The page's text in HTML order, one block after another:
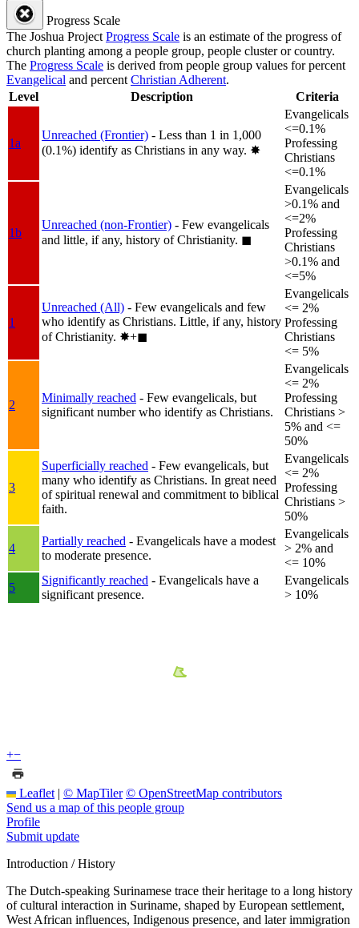
Progress Scale
The Joshua Project Progress Scale is an estimate of the progress of
church planting among a people group, people cluster or country.
The Progress Scale is derived from people group values for percent
Evangelical and percent Christian Adherent.
Level
Description Criteria
1a
Unreached (Frontier) - Less than 1 in 1,000
(0.1%) identify as Christians in any way. ✸︎
Evangelicals
<=0.1%
Professing
Christians
<=0.1%
1b
Unreached (non-Frontier) - Few evangelicals
and little, if any, history of Christianity. ◼︎
Evangelicals
>0.1% and
<=2%
Professing
Christians
>0.1% and
<=5%
1
Unreached (All) - Few evangelicals and few
who identify as Christians. Little, if any, history
of Christianity. ✸︎+◼︎
Evangelicals
<= 2%
Professing
Christians
<= 5%
2
Minimally reached - Few evangelicals, but
significant number who identify as Christians.
Evangelicals
<= 2%
Professing
Christians >
5% and <=
50%
3
Superficially reached - Few evangelicals, but
many who identify as Christians. In great need
of spiritual renewal and commitment to biblical
faith.
Evangelicals
<= 2%
Professing
Christians >
50%
4
Partially reached - Evangelicals have a modest
to moderate presence.
Evangelicals
> 2% and
<= 10%
5
Significantly reached - Evangelicals have a
significant presence.
Evangelicals
> 10%
+−
Leaflet | © MapTiler © OpenStreetMap contributors
Send us a map of this people group
Profile
Submit update
Introduction / History
The Dutch-speaking Surinamese trace their heritage to a long history
of cultural interaction in Suriname, shaped by European settlement,
West African influences, Indigenous presence, and later immigration